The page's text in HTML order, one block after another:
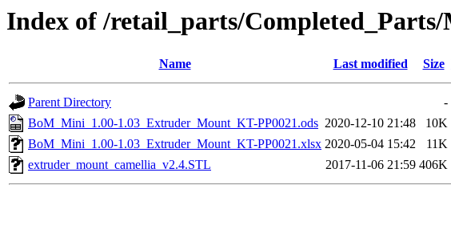
Index of /retail_parts/
Name Last modified Size
Parent Directory
-
BoM_Mini_1.00-1.03_Extruder_Mount_KT-PP0021.ods 2020-12-10 21:48
10K
BoM_Mini_1.00-1.03_Extruder_Mount_KT-PP0021.xlsx 2020-05-04 15:42
11K
extruder_mount_camellia_v2.4.STL
2017-11-06 21:59 406K